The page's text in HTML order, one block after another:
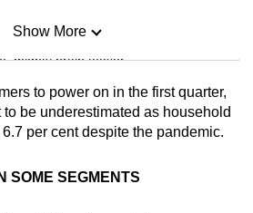
mighty brain teaser
big challenge
Show More
to power on in the first quarter,
be underestimated as household
per cent despite the pandemic.
SOME SEGMENTS